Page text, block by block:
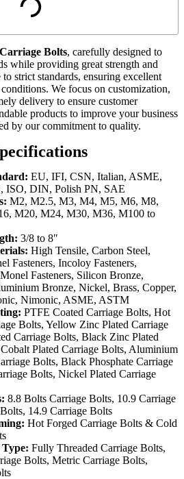
Carriage Bolts, carefully designed to
while providing great strength and
strict standards, ensuring excellent
We focus on customization,
delivery to ensure customer
products to improve your business
by our commitment to quality.
EU, IFI, CSN, Italian, ASME,
ISO, DIN, Polish PN, SAE
M2, M2.5, M3, M4, M5, M6, M8,
M20, M24, M30, M36, M100 to
3/8 to 8″
High Tensile, Carbon Steel,
Fasteners, Incoloy Fasteners,
Fasteners, Silicon Bronze,
Bronze, Nickel, Brass, Copper,
Nimonic, ASME, ASTM
PTFE Coated Carriage Bolts, Hot
Bolts, Yellow Zinc Plated Carriage
Carriage Bolts, Black Zinc Plated
Plated Carriage Bolts, Aluminium
Bolts, Black Phosphate Carriage
Bolts, Nickel Plated Carriage
8.8 Bolts Carriage Bolts, 10.9 Carriage
14.9 Carriage Bolts
Hot Forged Carriage Bolts & Cold
Fully Threaded Carriage Bolts,
Bolts, Metric Carriage Bolts,